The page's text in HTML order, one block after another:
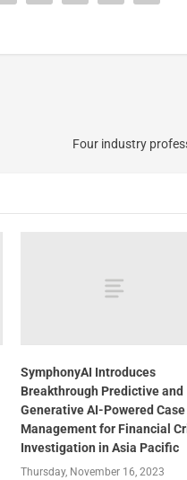
Four industry
SymphonyAI Introduces
Breakthrough Predictive and
Generative AI-Powered Case
Management for Financial
Investigation in Asia Pacific
Thursday, November 16, 2023